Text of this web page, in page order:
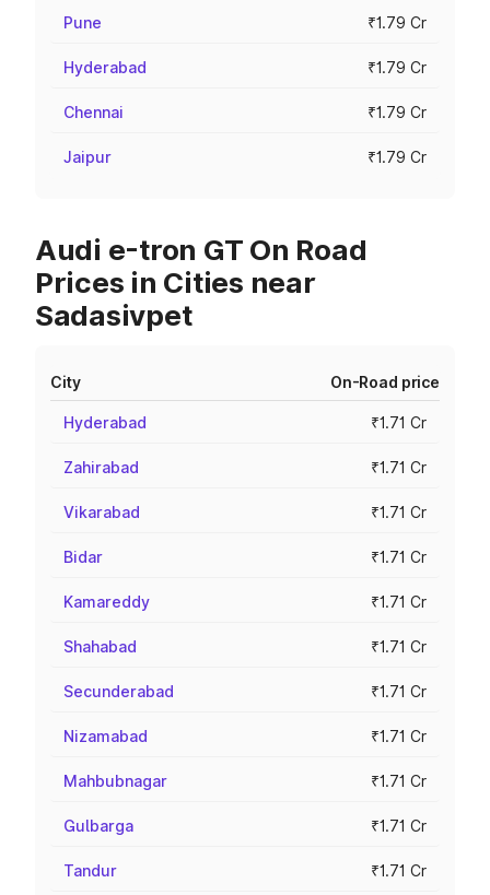
Pune ₹1.79 Cr
Hyderabad ₹1.79 Cr
Chennai ₹1.79 Cr
Jaipur ₹1.79 Cr
Audi e-tron GT On Road
Prices in Cities near
Sadasivpet
City On-Road price
Hyderabad ₹1.71 Cr
Zahirabad ₹1.71 Cr
Vikarabad ₹1.71 Cr
Bidar ₹1.71 Cr
Kamareddy ₹1.71 Cr
Shahabad ₹1.71 Cr
Secunderabad ₹1.71 Cr
Nizamabad ₹1.71 Cr
Mahbubnagar ₹1.71 Cr
Gulbarga ₹1.71 Cr
Tandur ₹1.71 Cr